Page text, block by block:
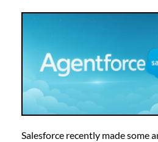
Salesforce recently made some